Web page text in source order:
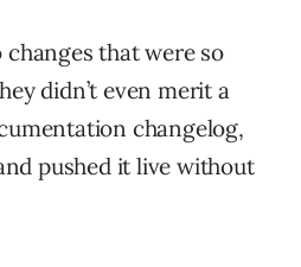
that were so
didn’t even merit a
changelog,
pushed it live without